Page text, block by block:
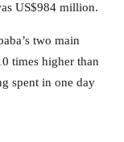
US$984 million.
two main
times higher than
spent in one day